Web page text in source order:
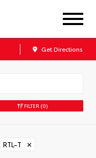
Get Directions
FILTER (0)
RTL-T ✕